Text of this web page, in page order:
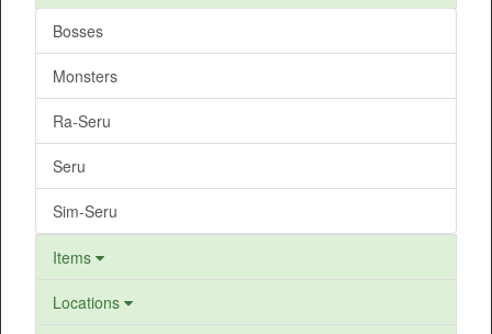
Bosses
Monsters
Ra-Seru
Seru
Sim-Seru
Items
Locations